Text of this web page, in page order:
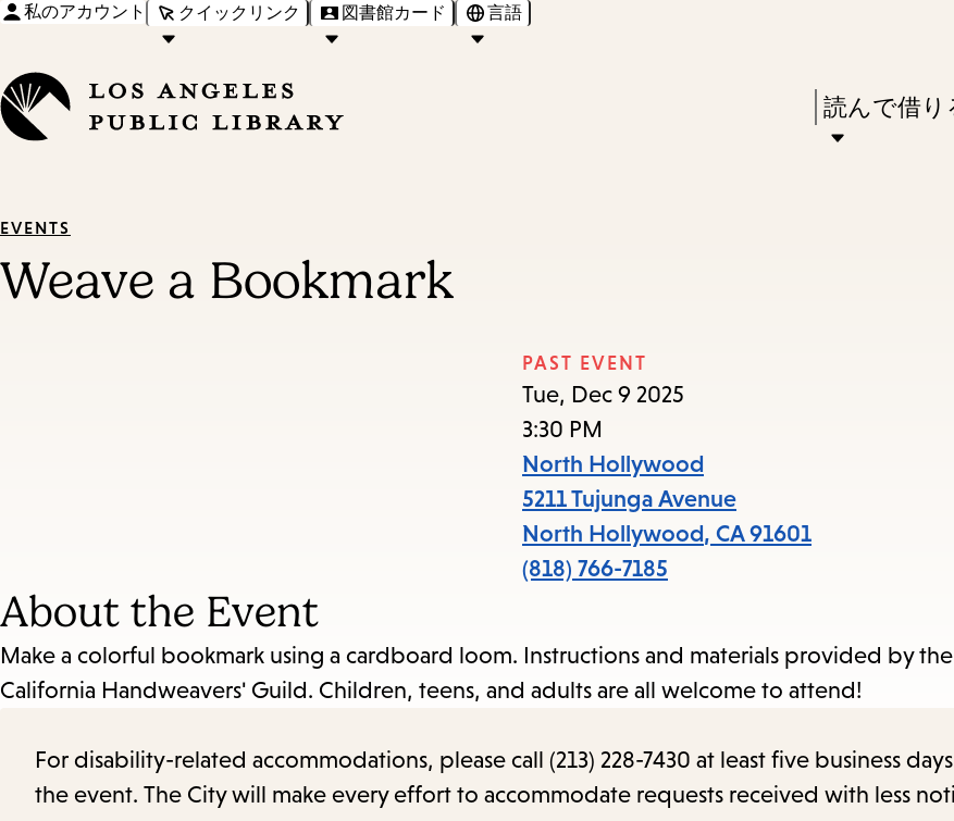
navigation
私のアカウント クイックリンク 図書館カード 言語
Press
Enter
the
submenu.
読んで借り
EVENTS
Weave a Bookmark
PAST EVENT
Tue, Dec 9 2025
3:30 PM
North Hollywood
5211 Tujunga Avenue
North Hollywood, CA 91601
(818) 766-7185
About the Event
Make a colorful bookmark using a cardboard loom. Instructions and materials provided by
California Handweavers' Guild. Children, teens, and adults are all welcome to attend!
For disability-related accommodations, please call (213) 228-7430 at least five business
the event. The City will make every effort to accommodate requests received with less